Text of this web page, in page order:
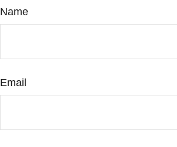
Name
Email